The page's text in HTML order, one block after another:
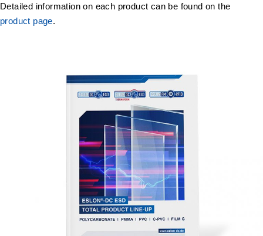
Detailed information on each product can be found on the
product page.